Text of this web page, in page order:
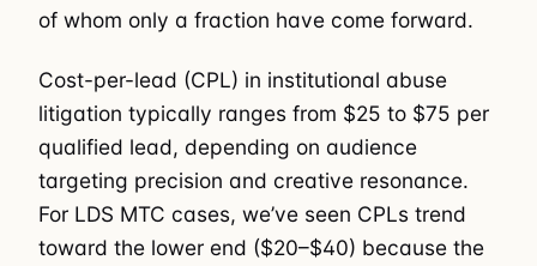
of whom only a fraction have come forward.
Cost-per-lead (CPL) in institutional abuse
litigation typically ranges from $25 to $75 per
qualified lead, depending on audience
targeting precision and creative resonance.
For LDS MTC cases, we’ve seen CPLs trend
toward the lower end ($20–$40) because the